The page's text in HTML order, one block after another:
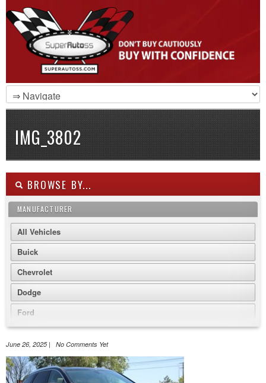
IMG_3802
BROWSE BY...
MANUFACTURER
All Vehicles
Buick
Chevrolet
Dodge
Ford
GMC
Jeep
June 26, 2025 | No Comments Yet